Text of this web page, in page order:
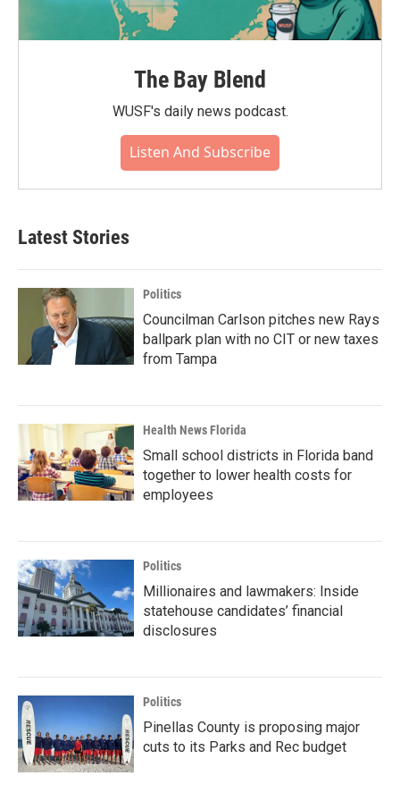
The Bay Blend
WUSF's daily news podcast.
Listen And Subscribe
Latest Stories
Politics
Councilman Carlson pitches new Rays
ballpark plan with no CIT or new taxes
from Tampa
Health News Florida
Small school districts in Florida band
together to lower health costs for
employees
Politics
Millionaires and lawmakers: Inside
statehouse candidates’ financial
disclosures
Politics
Pinellas County is proposing major
cuts to its Parks and Rec budget